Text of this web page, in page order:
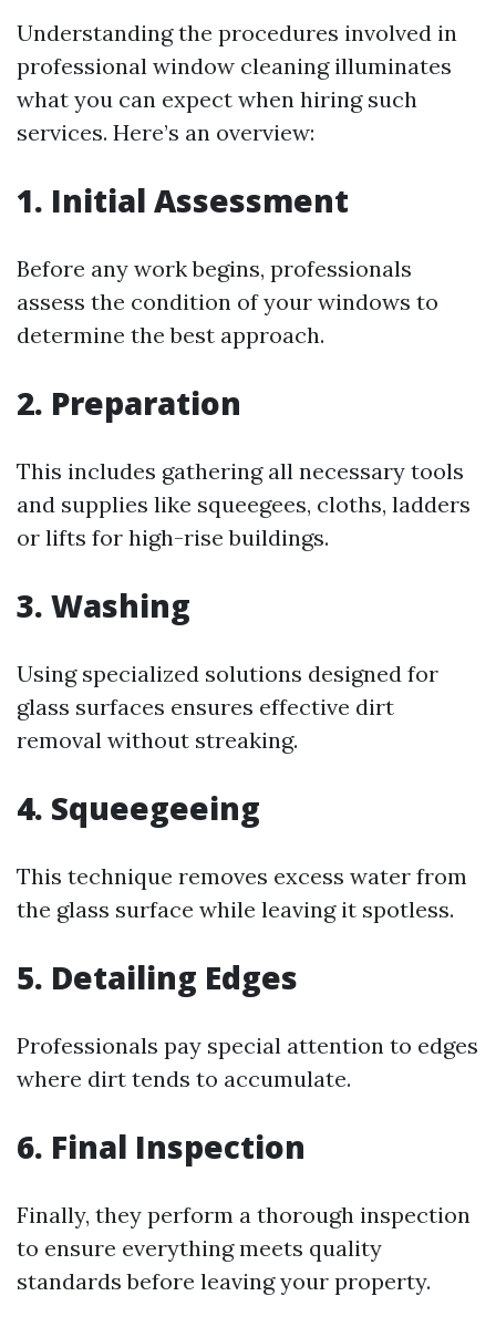
Understanding the procedures involved in
professional window cleaning illuminates
what you can expect when hiring such
services. Here’s an overview:
1. Initial Assessment
Before any work begins, professionals
assess the condition of your windows to
determine the best approach.
2. Preparation
This includes gathering all necessary tools
and supplies like squeegees, cloths, ladders
or lifts for high-rise buildings.
3. Washing
Using specialized solutions designed for
glass surfaces ensures effective dirt
removal without streaking.
4. Squeegeeing
This technique removes excess water from
the glass surface while leaving it spotless.
5. Detailing Edges
Professionals pay special attention to edges
where dirt tends to accumulate.
6. Final Inspection
Finally, they perform a thorough inspection
to ensure everything meets quality
standards before leaving your property.